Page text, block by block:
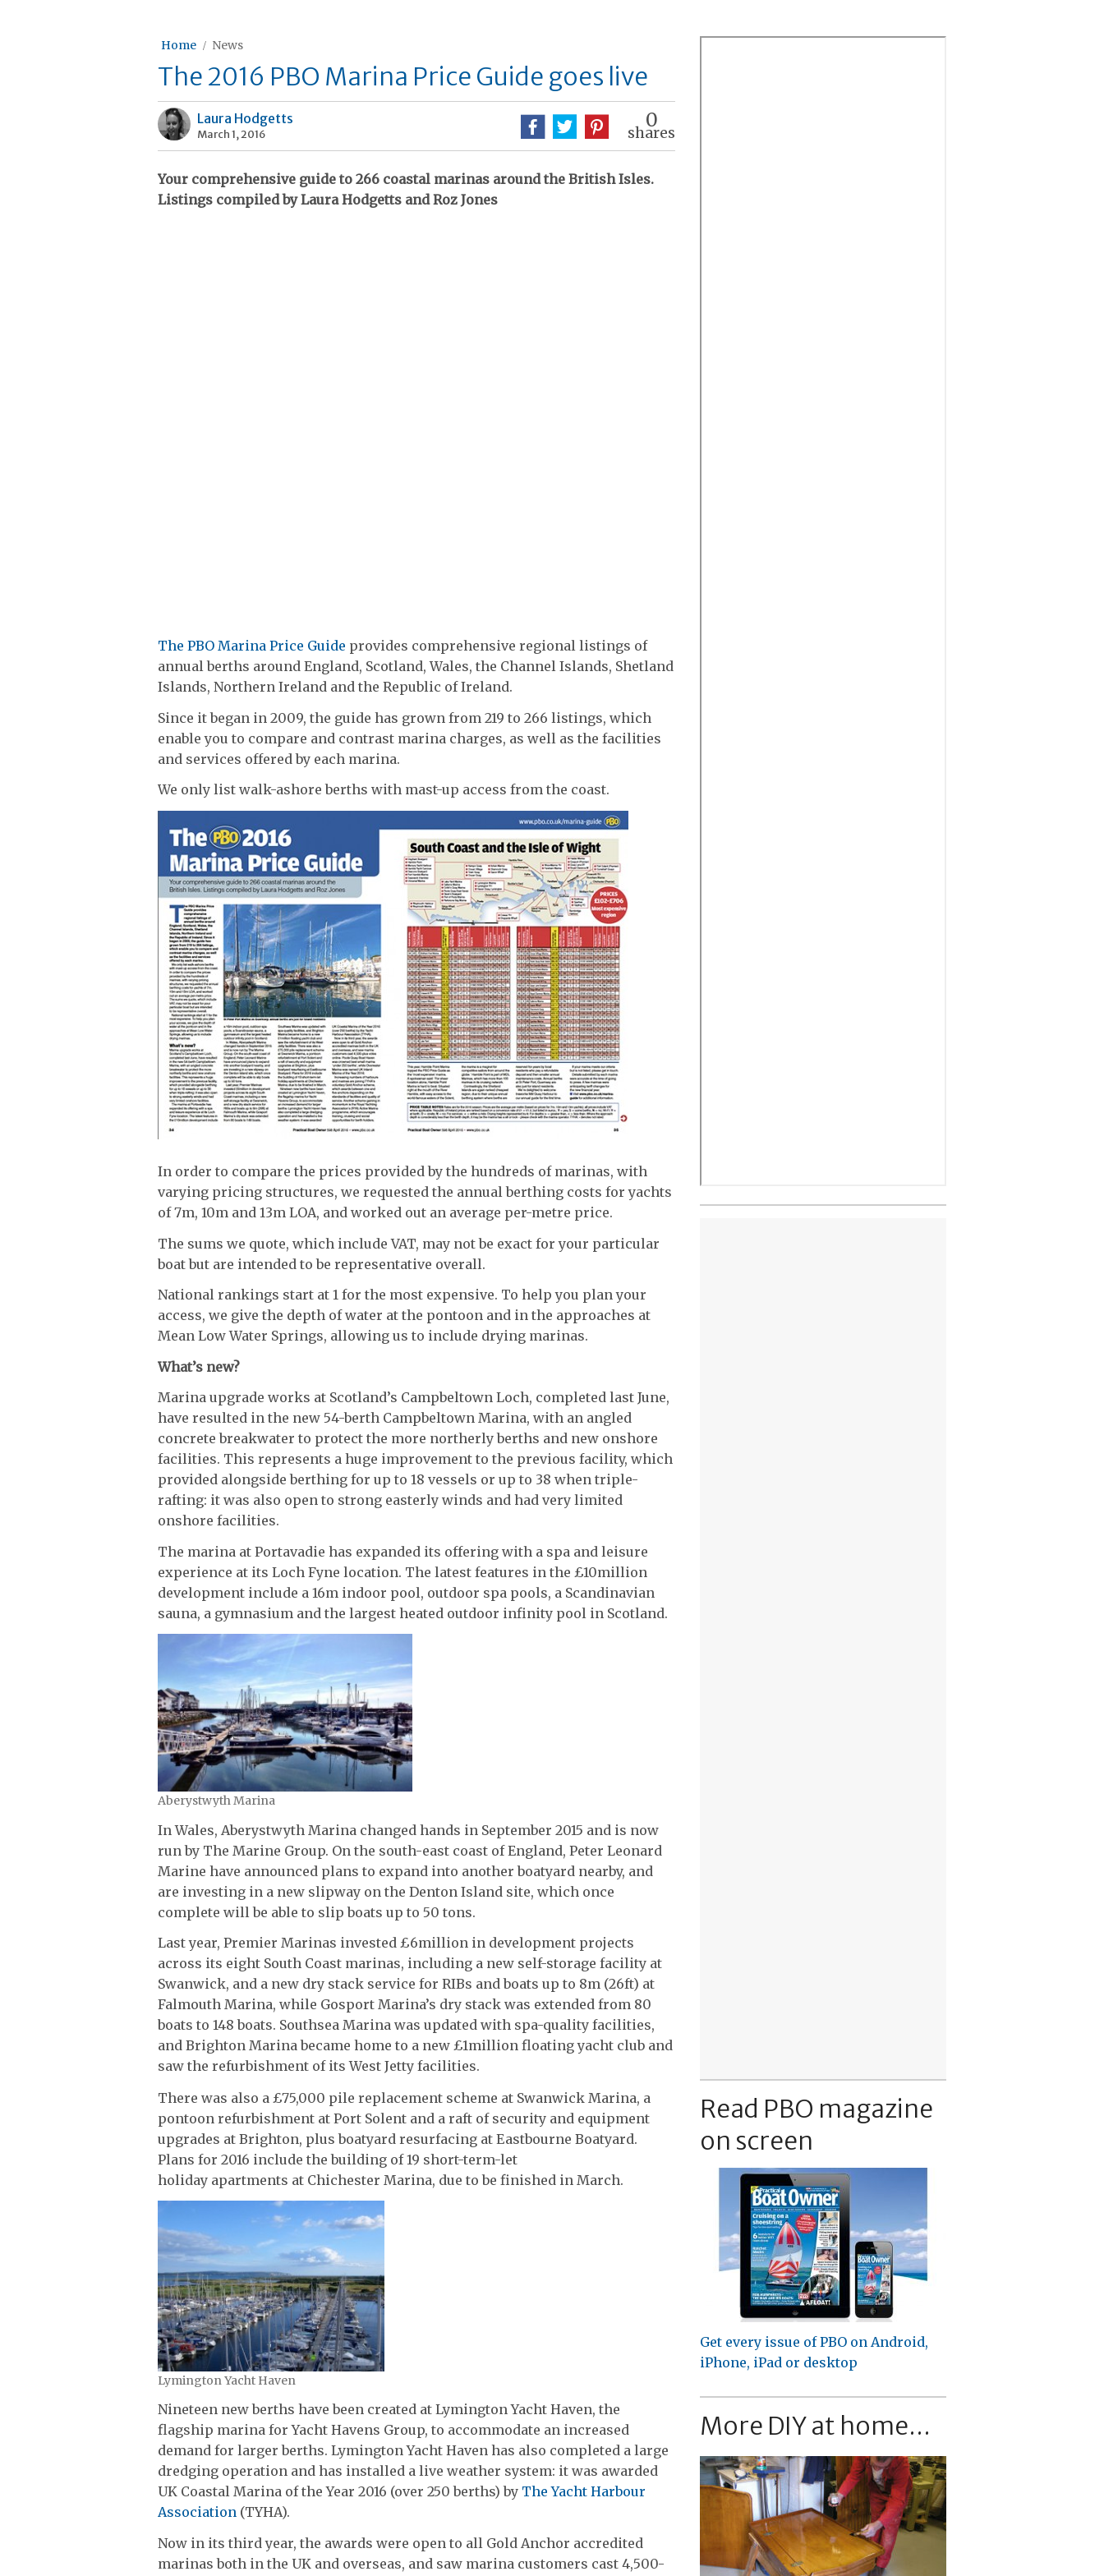
Home News
The 2016 PBO Marina Price Guide goes live
Laura Hodgetts
March 1, 2016
0
shares
Your comprehensive guide to 266 coastal marinas around the British Isles.
Listings compiled by Laura Hodgetts and Roz Jones
The PBO Marina Price Guide provides comprehensive regional listings of
annual berths around England, Scotland, Wales, the Channel Islands, Shetland
Islands, Northern Ireland and the Republic of Ireland.
Since it began in 2009, the guide has grown from 219 to 266 listings, which
enable you to compare and contrast marina charges, as well as the facilities
and services offered by each marina.
We only list walk-ashore berths with mast-up access from the coast.
In order to compare the prices provided by the hundreds of marinas, with
varying pricing structures, we requested the annual berthing costs for yachts
of 7m, 10m and 13m LOA, and worked out an average per-metre price.
The sums we quote, which include VAT, may not be exact for your particular
boat but are intended to be representative overall.
National rankings start at 1 for the most expensive. To help you plan your
access, we give the depth of water at the pontoon and in the approaches at
Mean Low Water Springs, allowing us to include drying marinas.
What’s new?
Marina upgrade works at Scotland’s Campbeltown Loch, completed last June,
have resulted in the new 54-berth Campbeltown Marina, with an angled
concrete breakwater to protect the more northerly berths and new onshore
facilities. This represents a huge improvement to the previous facility, which
provided alongside berthing for up to 18 vessels or up to 38 when triple-
rafting: it was also open to strong easterly winds and had very limited
onshore facilities.
The marina at Portavadie has expanded its offering with a spa and leisure
experience at its Loch Fyne location. The latest features in the £10million
development include a 16m indoor pool, outdoor spa pools, a Scandinavian
sauna, a gymnasium and the largest heated outdoor infinity pool in Scotland.
Aberystwyth Marina
In Wales, Aberystwyth Marina changed hands in September 2015 and is now
run by The Marine Group. On the south-east coast of England, Peter Leonard
Marine have announced plans to expand into another boatyard nearby, and
are investing in a new slipway on the Denton Island site, which once
complete will be able to slip boats up to 50 tons.
Last year, Premier Marinas invested £6million in development projects
across its eight South Coast marinas, including a new self-storage facility at
Swanwick, and a new dry stack service for RIBs and boats up to 8m (26ft) at
Falmouth Marina, while Gosport Marina’s dry stack was extended from 80
boats to 148 boats. Southsea Marina was updated with spa-quality facilities,
and Brighton Marina became home to a new £1million floating yacht club and
saw the refurbishment of its West Jetty facilities.
There was also a £75,000 pile replacement scheme at Swanwick Marina, a
pontoon refurbishment at Port Solent and a raft of security and equipment
upgrades at Brighton, plus boatyard resurfacing at Eastbourne Boatyard.
Plans for 2016 include the building of 19 short-term-let
holiday apartments at Chichester Marina, due to be finished in March.
Lymington Yacht Haven
Nineteen new berths have been created at Lymington Yacht Haven, the
flagship marina for Yacht Havens Group, to accommodate an increased
demand for larger berths. Lymington Yacht Haven has also completed a large
dredging operation and has installed a live weather system: it was awarded
UK Coastal Marina of the Year 2016 (over 250 berths) by The Yacht Harbour
Association (TYHA).
Now in its third year, the awards were open to all Gold Anchor accredited
marinas both in the UK and overseas, and saw marina customers cast 4,500-
Read PBO magazine
on screen
Get every issue of PBO on Android,
iPhone, iPad or desktop
More DIY at home...